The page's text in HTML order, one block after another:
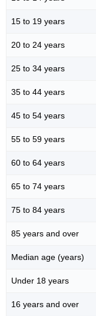
15 to 19 years
20 to 24 years
25 to 34 years
35 to 44 years
45 to 54 years
55 to 59 years
60 to 64 years
65 to 74 years
75 to 84 years
85 years and over
Median age (years)
Under 18 years
16 years and over